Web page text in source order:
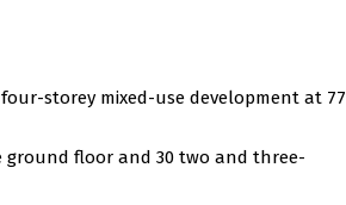
storey mixed-use development at 77
ground floor and 30 two and three-